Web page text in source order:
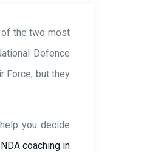
of the two most
Defence
Force, but they
you decide
NDA coaching in